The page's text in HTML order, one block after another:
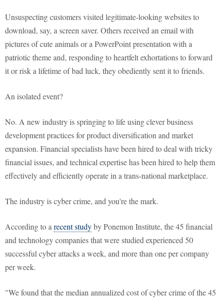
Unsuspecting customers visited legitimate-looking websites to
download, say, a screen saver. Others received an email with
pictures of cute animals or a PowerPoint presentation with a
patriotic theme and, responding to heartfelt exhortations to forward
it or risk a lifetime of bad luck, they obediently sent it to friends.
An isolated event?
No. A new industry is springing to life using clever business
development practices for product diversification and market
expansion. Financial specialists have been hired to deal with tricky
financial issues, and technical expertise has been hired to help them
effectively and efficiently operate in a trans-national marketplace.
The industry is cyber crime, and you're the mark.
According to a recent studyby Ponemon Institute, the 45 financial
and technology companies that were studied experienced 50
successful cyber attacks a week, and more than one per company
per week.
"We found that the median annualized cost of cyber crime of the 45